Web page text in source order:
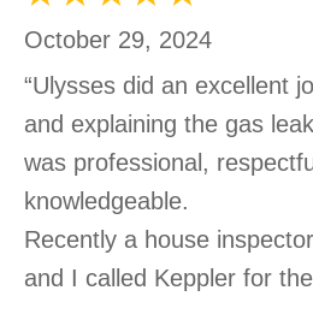
October 29, 2024
“Ulysses did an excellent
and explaining the gas
was professional,
knowledgeable.
Recently a house
and I called Keppler for